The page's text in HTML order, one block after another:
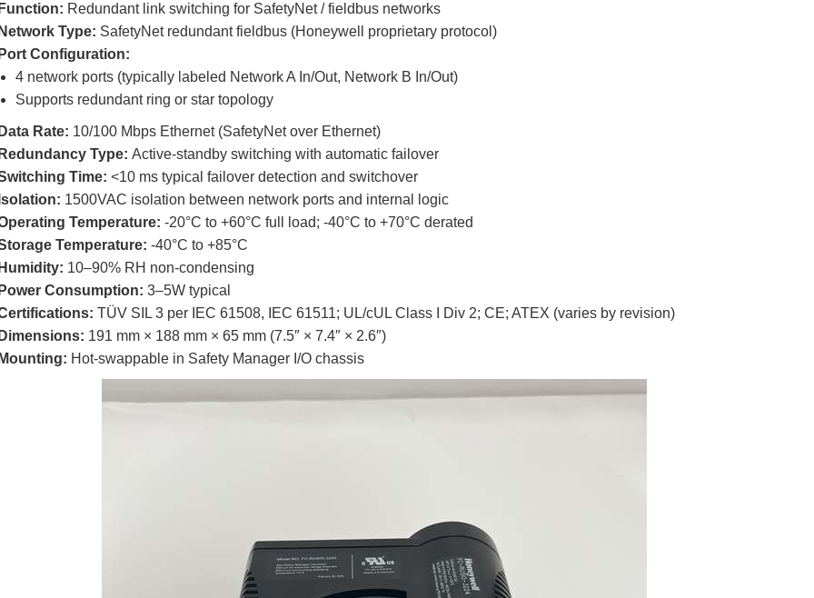
Redundant link switching for SafetyNet / fieldbus networks
Type: SafetyNet redundant fieldbus (Honeywell proprietary protocol)
Configuration:
4 network ports (typically labeled Network A In/Out, Network B In/Out)
Supports redundant ring or star topology
Rate: 10/100 Mbps Ethernet (SafetyNet over Ethernet)
Type: Active-standby switching with automatic failover
Time: <10 ms typical failover detection and switchover
1500VAC isolation between network ports and internal logic
Temperature: -20°C to +60°C full load; -40°C to +70°C derated
Temperature: -40°C to +85°C
10–90% RH non-condensing
Consumption: 3–5W typical
TÜV SIL 3 per IEC 61508, IEC 61511; UL/cUL Class I Div 2; CE; ATEX (varies by revision)
191 mm × 188 mm × 65 mm (7.5″ × 7.4″ × 2.6″)
Hot-swappable in Safety Manager I/O chassis